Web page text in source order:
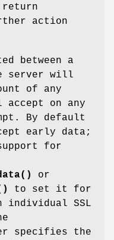
action
between a
server will
of any
on any
By default
early data;
for
or
to set it for
individual SSL
specifies the